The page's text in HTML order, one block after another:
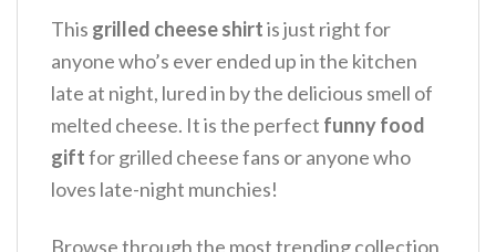
This grilled cheese shirtis just right for
anyone who’s ever ended up in the kitchen
late at night, lured in by the delicious smell of
melted cheese. It is the perfect funny food
giftfor grilled cheese fans or anyone who
loves late-night munchies!
Browse through the most trending collection